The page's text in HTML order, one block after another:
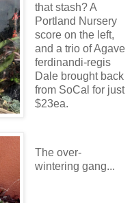
that stash? A
Portland Nursery
score on the left,
and a trio of Agave
ferdinandi-regis
Dale brought back
from SoCal for just
$23ea.
The over-
wintering gang...